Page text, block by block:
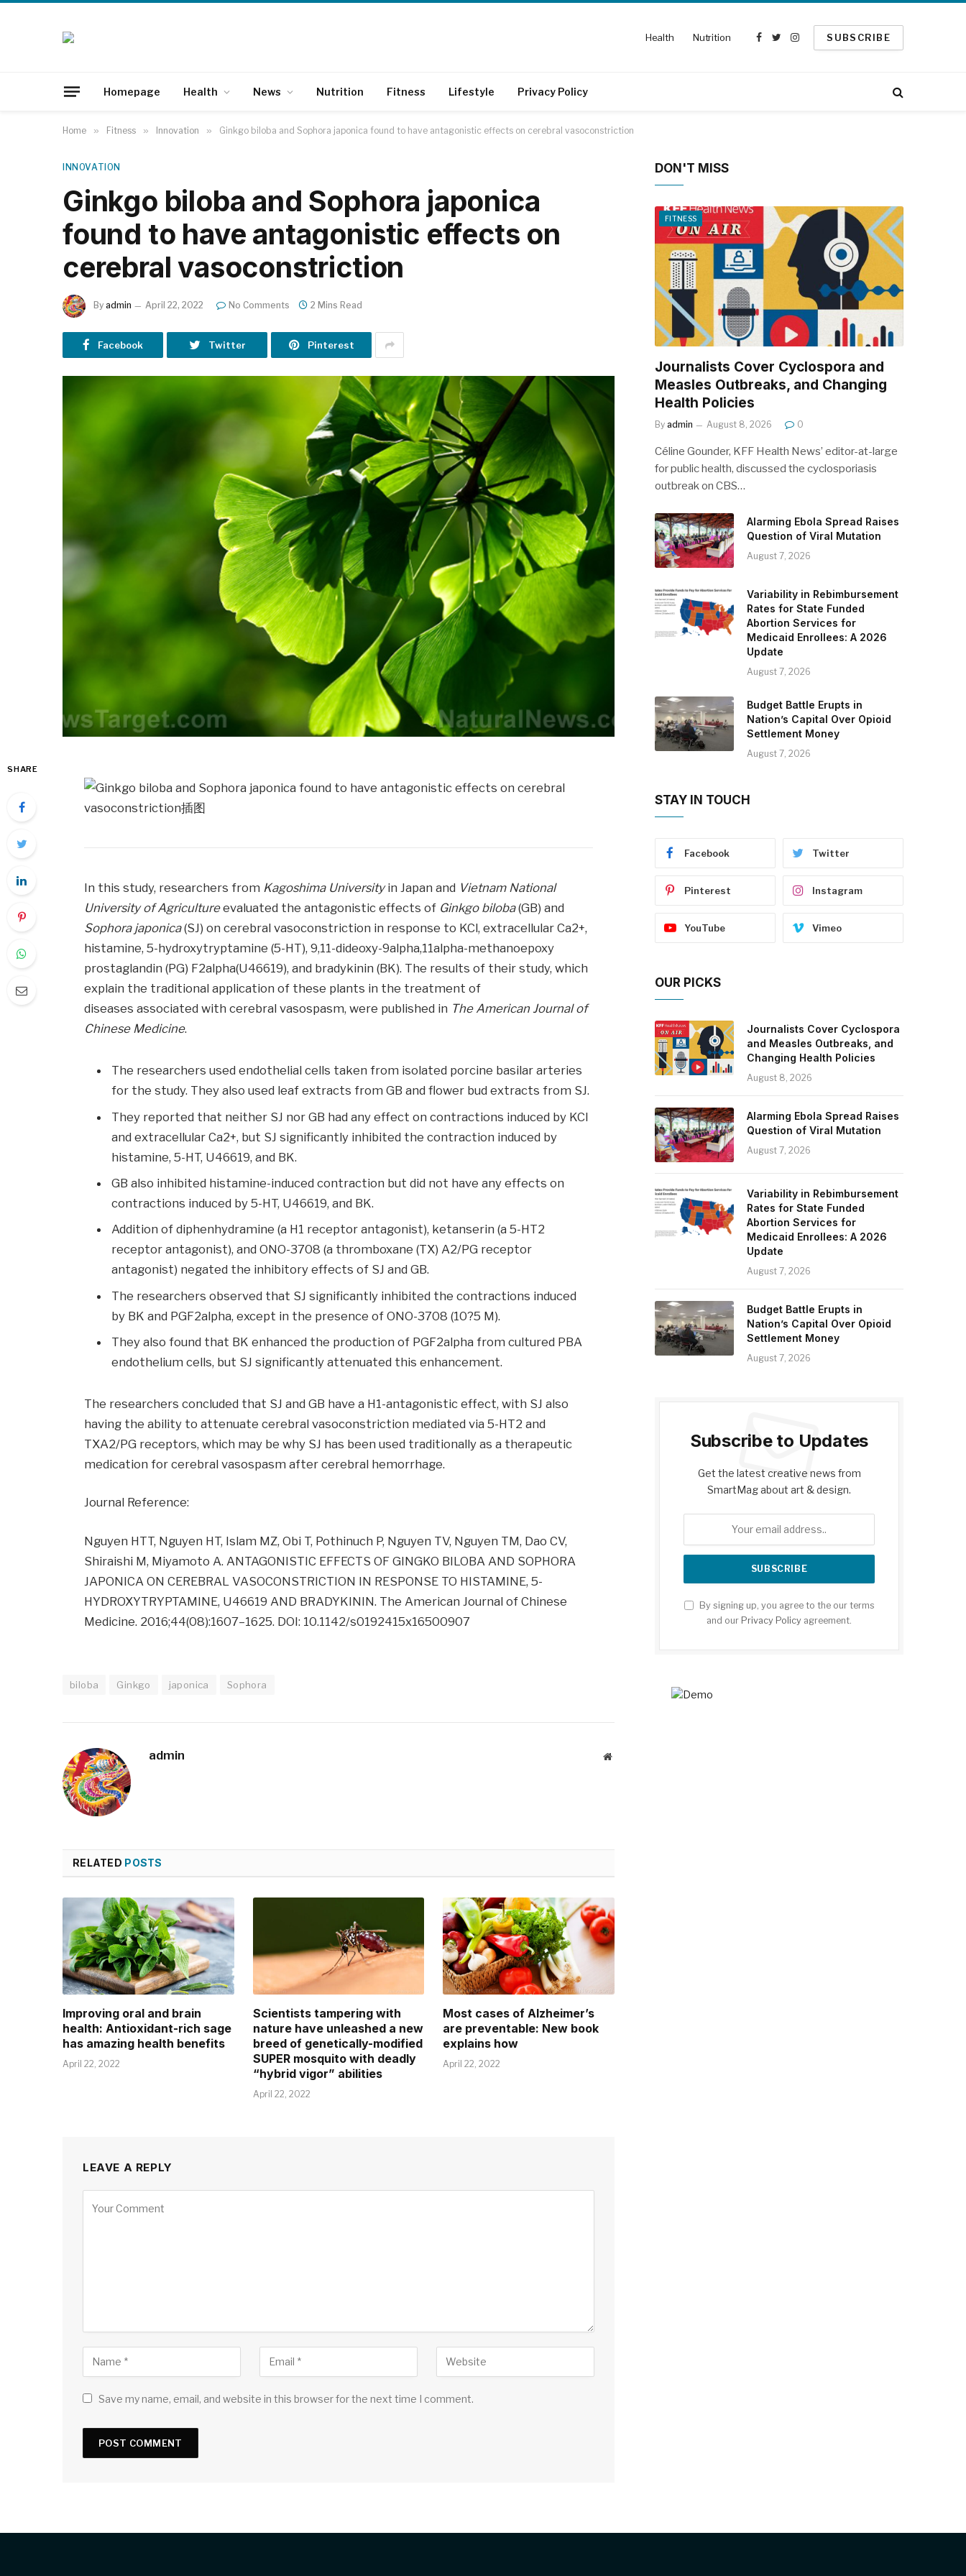
Health Nutrition
Facebook
TwitterInstagram
SUBSCRIBE
Homepage Health News Nutrition Fitness Lifestyle Privacy Policy
Home » Fitness » Innovation » Ginkgo biloba and Sophora japonica found to have antagonistic effects on cerebral vasoconstriction
INNOVATION
Ginkgo biloba and Sophora japonica
found to have antagonistic effects on
cerebral vasoconstriction
By admin April 22, 2022 No Comments 2 Mins Read
Facebook Twitter Pinterest
SHARE
In this study, researchers from Kagoshima Universityin Japan and Vietnam National
University of Agricultureevaluated the antagonistic effects of Ginkgo biloba(GB) and
Sophora japonica(SJ) on cerebral vasoconstriction in response to KCl, extracellular Ca2+,
histamine, 5-hydroxytryptamine (5-HT), 9,11-dideoxy-9alpha,11alpha-methanoepoxy
prostaglandin (PG) F2alpha(U46619), and bradykinin (BK). The results of their study, which
explain the traditional application of these plants in the treatment of
diseases associated with cerebral vasospasm, were published in The American Journal of
Chinese Medicine.
The researchers used endothelial cells taken from isolated porcine basilar arteries
for the study. They also used leaf extracts from GB and flower bud extracts from SJ.
They reported that neither SJ nor GB had any effect on contractions induced by KCl
and extracellular Ca2+, but SJ significantly inhibited the contraction induced by
histamine, 5-HT, U46619, and BK.
GB also inhibited histamine-induced contraction but did not have any effects on
contractions induced by 5-HT, U46619, and BK.
Addition of diphenhydramine (a H1 receptor antagonist), ketanserin (a 5-HT2
receptor antagonist), and ONO-3708 (a thromboxane (TX) A2/PG receptor
antagonist) negated the inhibitory effects of SJ and GB.
The researchers observed that SJ significantly inhibited the contractions induced
by BK and PGF2alpha, except in the presence of ONO-3708 (10?5 M).
They also found that BK enhanced the production of PGF2alpha from cultured PBA
endothelium cells, but SJ significantly attenuated this enhancement.
The researchers concluded that SJ and GB have a H1-antagonistic effect, with SJ also
having the ability to attenuate cerebral vasoconstriction mediated via 5-HT2 and
TXA2/PG receptors, which may be why SJ has been used traditionally as a therapeutic
medication for cerebral vasospasm after cerebral hemorrhage.
Journal Reference:
Nguyen HTT, Nguyen HT, Islam MZ, Obi T, Pothinuch P, Nguyen TV, Nguyen TM, Dao CV,
Shiraishi M, Miyamoto A. ANTAGONISTIC EFFECTS OF GINGKO BILOBA AND SOPHORA
JAPONICA ON CEREBRAL VASOCONSTRICTION IN RESPONSE TO HISTAMINE, 5-
HYDROXYTRYPTAMINE, U46619 AND BRADYKININ. The American Journal of Chinese
Medicine. 2016;44(08):1607–1625. DOI: 10.1142/s0192415x16500907
biloba Ginkgo japonica Sophora
admin Website
RELATED POSTS
Improving oral and brain
health: Antioxidant-rich sage
has amazing health benefits
April 22, 2022
Scientists tampering with
nature have unleashed a new
breed of genetically-modified
SUPER mosquito with deadly
“hybrid vigor” abilities
April 22, 2022
Most cases of Alzheimer’s
are preventable: New book
explains how
April 22, 2022
LEAVE A REPLY
Save my name, email, and website in this browser for the next time I comment.
DON'T MISS
FITNESS
Journalists Cover Cyclospora and
Measles Outbreaks, and Changing
Health Policies
By admin August 8, 2026 0
Céline Gounder, KFF Health News’ editor-at-large
for public health, discussed the cyclosporiasis
outbreak on CBS…
Alarming Ebola Spread Raises
Question of Viral Mutation
August 7, 2026
Variability in Rebimbursement
Rates for State Funded
Abortion Services for
Medicaid Enrollees: A 2026
Update
August 7, 2026
Budget Battle Erupts in
Nation’s Capital Over Opioid
Settlement Money
August 7, 2026
STAY IN TOUCH
Facebook Twitter
Pinterest Instagram
YouTube Vimeo
OUR PICKS
Journalists Cover Cyclospora
and Measles Outbreaks, and
Changing Health Policies
August 8, 2026
Alarming Ebola Spread Raises
Question of Viral Mutation
August 7, 2026
Variability in Rebimbursement
Rates for State Funded
Abortion Services for
Medicaid Enrollees: A 2026
Update
August 7, 2026
Budget Battle Erupts in
Nation’s Capital Over Opioid
Settlement Money
August 7, 2026
Subscribe to Updates
Get the latest creative news from
SmartMag about art & design.
By signing up, you agree to the our terms
and our Privacy Policy agreement.